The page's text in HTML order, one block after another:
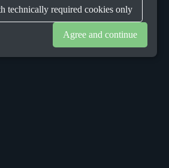
technically required cookies only
Agree and continue